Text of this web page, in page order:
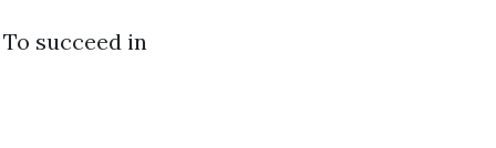
succeed in